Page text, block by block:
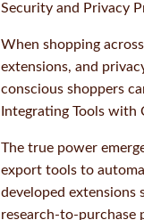
Security and Privacy
When shopping
extensions, and
conscious shoppers
Integrating Tools with
The true power
export tools to
developed extensions
research-to-purchase